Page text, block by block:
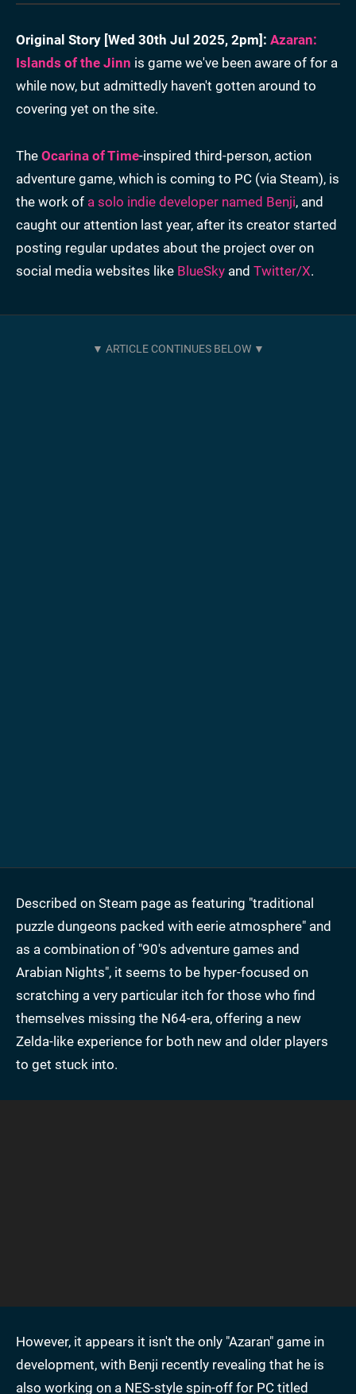
Original Story [Wed 30th Jul 2025, 2pm]: Azaran:
Islands of the Jinn is game we've been aware of for a
while now, but admittedly haven't gotten around to
covering yet on the site.
The Ocarina of Time-inspired third-person, action
adventure game, which is coming to PC (via Steam), is
the work of a solo indie developer named Benji, and
caught our attention last year, after its creator started
posting regular updates about the project over on
social media websites like BlueSky and Twitter/X.
Described on Steam page as featuring "traditional
puzzle dungeons packed with eerie atmosphere" and
as a combination of "90's adventure games and
Arabian Nights", it seems to be hyper-focused on
scratching a very particular itch for those who find
themselves missing the N64-era, offering a new
Zelda-like experience for both new and older players
to get stuck into.
However, it appears it isn't the only "Azaran" game in
development, with Benji recently revealing that he is
also working on a NES-style spin-off for PC titled